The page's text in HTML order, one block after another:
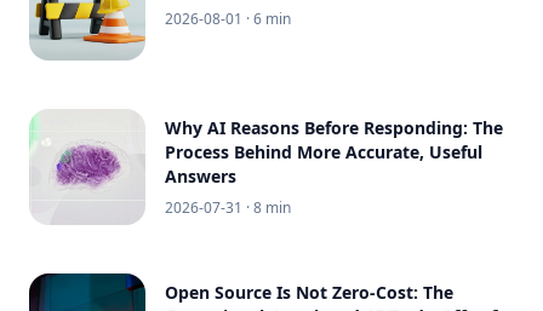
2026-08-01 · 6 min
Why AI Reasons Before Responding: The
Process Behind More Accurate, Useful
Answers
2026-07-31 · 8 min
Open Source Is Not Zero-Cost: The